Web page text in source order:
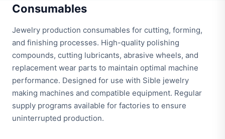
Consumables
Jewelry production consumables for cutting, forming,
and finishing processes. High-quality polishing
compounds, cutting lubricants, abrasive wheels, and
replacement wear parts to maintain optimal machine
performance. Designed for use with Sible jewelry
making machines and compatible equipment. Regular
supply programs available for factories to ensure
uninterrupted production.